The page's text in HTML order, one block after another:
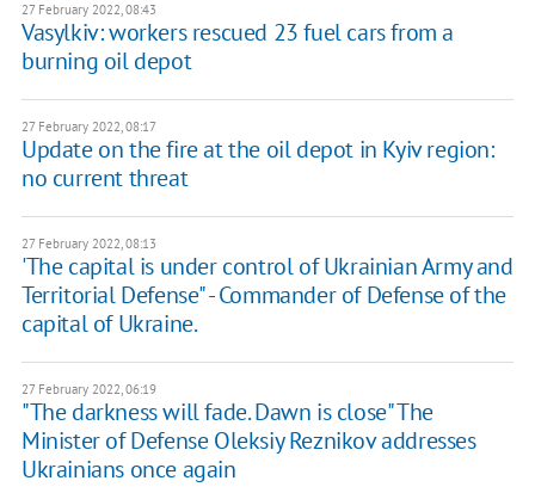
27 February 2022, 08:43
Vasylkiv: workers rescued 23 fuel cars from a
burning oil depot
27 February 2022, 08:17
Update on the fire at the oil depot in Kyiv region:
no current threat
27 February 2022, 08:13
'The capital is under control of Ukrainian Army and
Territorial Defense" - Commander of Defense of the
capital of Ukraine.
27 February 2022, 06:19
"The darkness will fade. Dawn is close" The
Minister of Defense Oleksiy Reznikov addresses
Ukrainians once again